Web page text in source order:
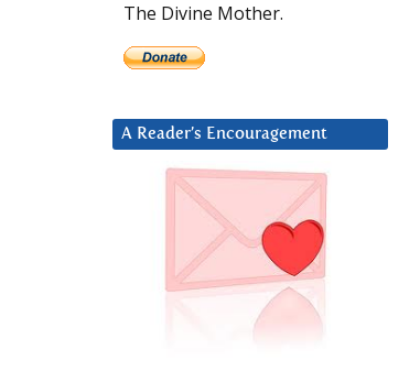
The Divine Mother.
A Reader’s Encouragement